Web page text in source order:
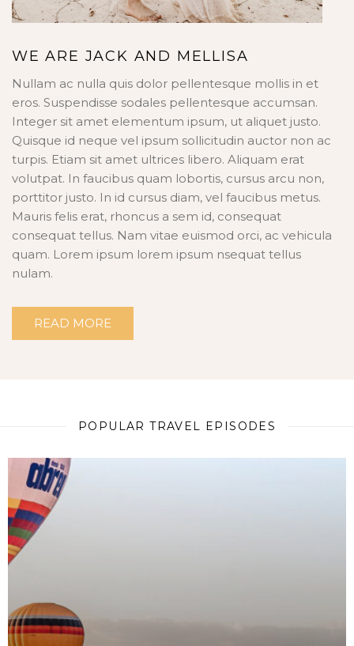
WE ARE JACK AND MELLISA
Nullam ac nulla quis dolor pellentesque mollis in et
eros. Suspendisse sodales pellentesque accumsan.
Integer sit amet elementum ipsum, ut aliquet justo.
Quisque id neque vel ipsum sollicitudin auctor non ac
turpis. Etiam sit amet ultrices libero. Aliquam erat
volutpat. In faucibus quam lobortis, cursus arcu non,
porttitor justo. In id cursus diam, vel faucibus metus.
Mauris felis erat, rhoncus a sem id, consequat
consequat tellus. Nam vitae euismod orci, ac vehicula
quam. Lorem ipsum lorem ipsum nsequat tellus
nulam.
READ MORE
POPULAR TRAVEL EPISODES